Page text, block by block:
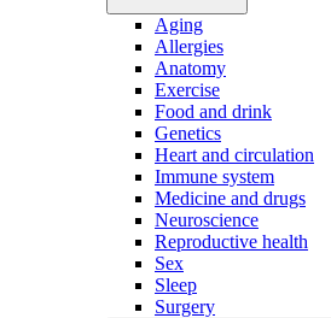
Aging
Allergies
Anatomy
Exercise
Food and drink
Genetics
Heart and circulation
Immune system
Medicine and drugs
Neuroscience
Reproductive health
Sex
Sleep
Surgery